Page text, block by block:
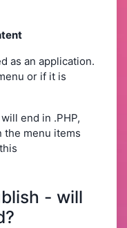
as an application.
or if it is
end in .PHP,
the menu items
- will